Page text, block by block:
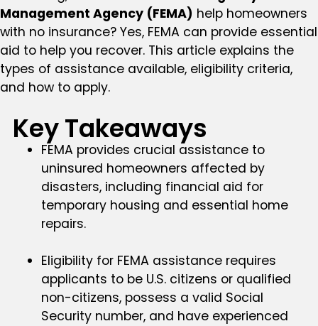
Management Agency (FEMA) help homeowners
with no insurance? Yes, FEMA can provide essential
aid to help you recover. This article explains the
types of assistance available, eligibility criteria,
and how to apply.
Key Takeaways
FEMA provides crucial assistance to
uninsured homeowners affected by
disasters, including financial aid for
temporary housing and essential home
repairs.
Eligibility for FEMA assistance requires
applicants to be U.S. citizens or qualified
non-citizens, possess a valid Social
Security number, and have experienced